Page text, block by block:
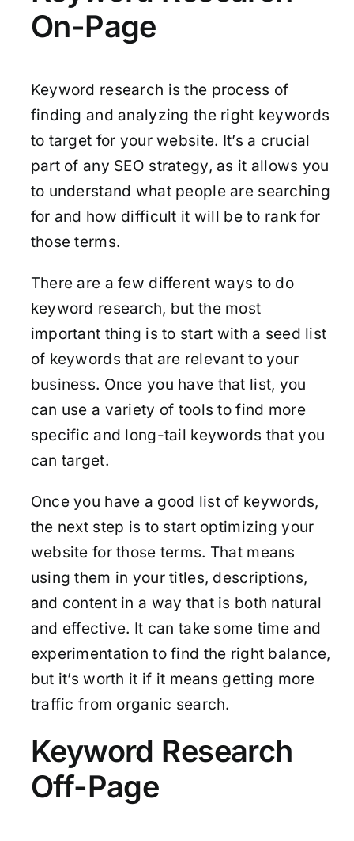
On-Page
Keyword research is the process of
finding and analyzing the right keywords
to target for your website. It’s a crucial
part of any SEO strategy, as it allows you
to understand what people are searching
for and how difficult it will be to rank for
those terms.
There are a few different ways to do
keyword research, but the most
important thing is to start with a seed list
of keywords that are relevant to your
business. Once you have that list, you
can use a variety of tools to find more
specific and long-tail keywords that you
can target.
Once you have a good list of keywords,
the next step is to start optimizing your
website for those terms. That means
using them in your titles, descriptions,
and content in a way that is both natural
and effective. It can take some time and
experimentation to find the right balance,
but it’s worth it if it means getting more
traffic from organic search.
Keyword Research
Off-Page